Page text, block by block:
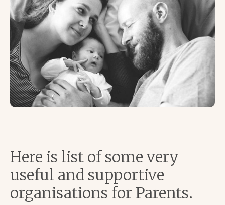
Here is list of some very
useful and supportive
organisations for Parents.